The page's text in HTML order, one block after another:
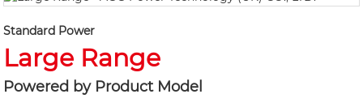
Standard Power
Large Range
Powered by Product Model
DE Series 22-250 kVA
K Sereis 7-49 kVA
V Series 94-285 kVA